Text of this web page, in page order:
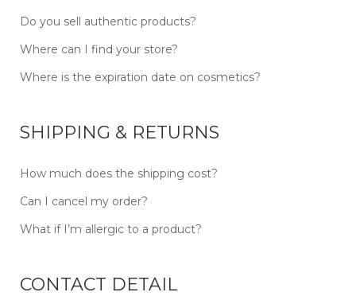
Do you sell authentic products?
Where can I find your store?
Where is the expiration date on cosmetics?
SHIPPING & RETURNS
How much does the shipping cost?
Can I cancel my order?
What if I’m allergic to a product?
CONTACT DETAIL